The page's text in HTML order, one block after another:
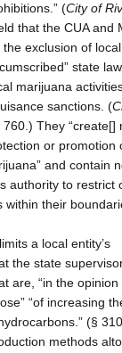
(City of
that the CUA and
the exclusion of
state
marijuana
sanctions. (
760.) They “create[]
or promotion
and contain
authority to restrict
within their
a local entity’s
the state
are, “in the opinion
“of increasing
(§
methods